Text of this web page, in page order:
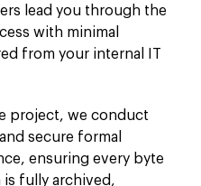
lead you through the
with minimal
from your internal IT
project, we conduct
secure formal
ensuring every byte
is fully archived,